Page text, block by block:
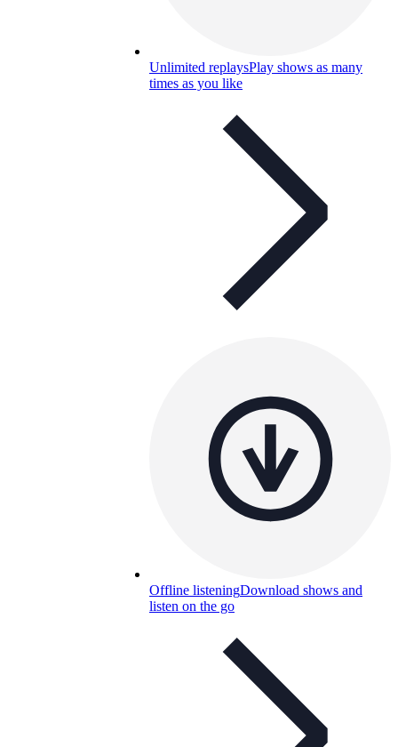
Unlimited replaysPlay shows as many
times as you like
Offline listeningDownload shows and
listen on the go